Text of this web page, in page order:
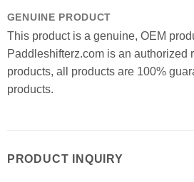
GENUINE PRODUCT
This product is a genuine, OEM
Paddleshifterz.com is an authorized
products, all products are 100%
products.
PRODUCT INQUIRY